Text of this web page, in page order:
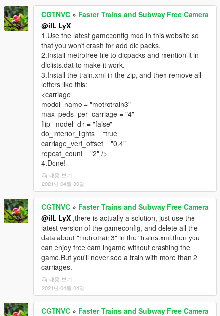
CGTNVC » Faster Trains and Subway Free Camera
@ilL LyX
1.Use the latest gameconfig mod in this website so
that you won't crash for add dlc packs.
2.Install metrofree file to dlcpacks and mention it in
dlclists.dat to make it work.
3.Install the train.xml in the zip, and then remove all
letters like this:
<carriage
model_name = "metrotrain3"
max_peds_per_carriage = "4"
flip_model_dir = "false"
do_interior_lights = "true"
carriage_vert_offset = "0.4"
repeat_count = "2" />
4.Done!
내용 보기
2021년 04월 30일
CGTNVC » Faster Trains and Subway Free Camera
@ilL LyX ,there is actually a solution, just use the
latest version of the gameconfig, and delete all the
data about "metrotrain3" in the "trains.xml,then you
can enjoy free cam ingame without crashing the
game.But you'll never see a train with more than 2
carriages.
내용 보기
2021년 04월 04일
CGTNVC » Faster Trains and Subway Free Camera